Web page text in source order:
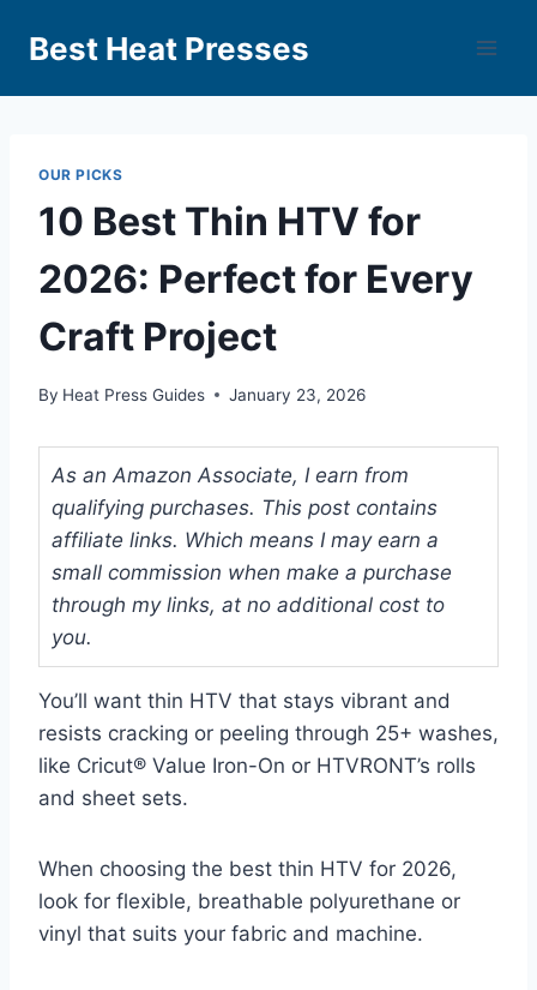
Best Heat Presses
OUR PICKS
10 Best Thin HTV for
2026: Perfect for Every
Craft Project
By Heat Press Guides January 23, 2026
As an Amazon Associate, I earn from
qualifying purchases. This post contains
affiliate links. Which means I may earn a
small commission when make a purchase
through my links, at no additional cost to
you.
You’ll want thin HTV that stays vibrant and
resists cracking or peeling through 25+ washes,
like Cricut® Value Iron-On or HTVRONT’s rolls
and sheet sets.
When choosing the best thin HTV for 2026,
look for flexible, breathable polyurethane or
vinyl that suits your fabric and machine.